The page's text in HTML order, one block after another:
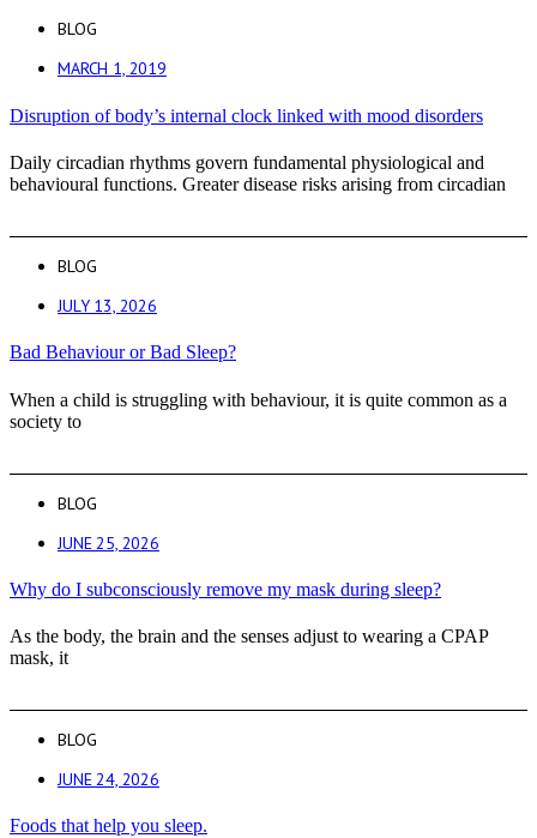
BLOG
MARCH 1, 2019
Disruption of body’s internal clock linked with mood disorders
Daily circadian rhythms govern fundamental physiological and
behavioural functions. Greater disease risks arising from circadian
BLOG
JULY 13, 2026
Bad Behaviour or Bad Sleep?
When a child is struggling with behaviour, it is quite common as a
society to
BLOG
JUNE 25, 2026
Why do I subconsciously remove my mask during sleep?
As the body, the brain and the senses adjust to wearing a CPAP
mask, it
BLOG
JUNE 24, 2026
Foods that help you sleep.